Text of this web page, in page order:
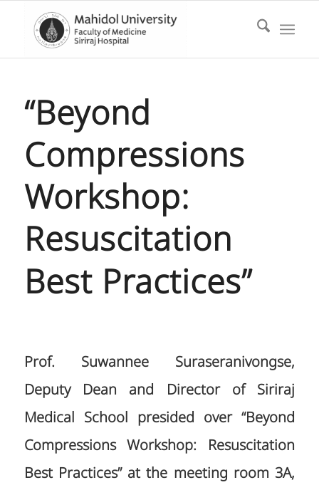
“Beyond
Compressions
Workshop:
Resuscitation
Best Practices”
Prof. Suwannee Suraseranivongse,
Deputy Dean and Director of Siriraj
Medical School presided over “Beyond
Compressions Workshop: Resuscitation
Best Practices” at the meeting room 3A,